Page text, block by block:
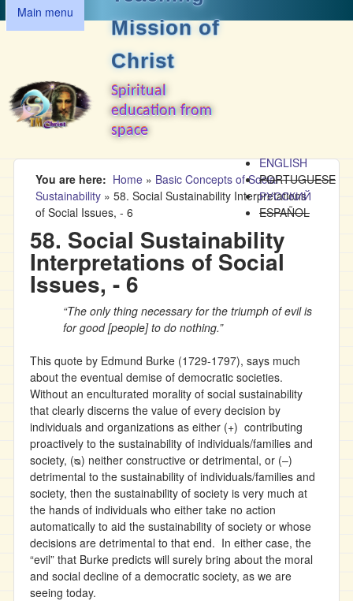
Skip to main content
MAIN MENU
Main menu
Mission of
Christ
Spiritual
education from
space
ENGLISH
PORTUGUESE
РУССКИЙ
ESPAÑOL
You are here Home » Basic Concepts of Social
Sustainability » 58. Social Sustainability Interpretations
of Social Issues, - 6
58. Social Sustainability
Interpretations of Social
Issues, - 6
“The only thing necessary for the triumph of evil is
for good [people] to do nothing.”
This quote by Edmund Burke (1729-1797), says much
about the eventual demise of democratic societies.
Without an enculturated morality of social sustainability
that clearly discerns the value of every decision by
individuals and organizations as either (+) contributing
proactively to the sustainability of individuals/families and
society, (ᴓ) neither constructive or detrimental, or (–)
detrimental to the sustainability of individuals/families and
society, then the sustainability of society is very much at
the hands of individuals who either take no action
automatically to aid the sustainability of society or whose
decisions are detrimental to that end. In either case, the
“evil” that Burke predicts will surely bring about the moral
and social decline of a democratic society, as we are
seeing today.